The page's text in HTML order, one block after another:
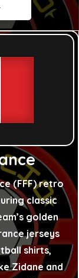
(FFF) retro
classic
golden
jerseys
shirts,
Zidane and